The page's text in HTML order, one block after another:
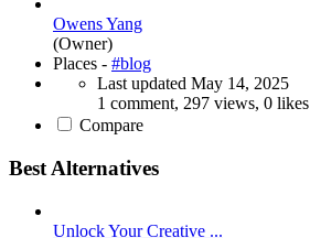
Owens Yang
(Owner)
Places - #blog
Last updated May 14, 2025
1 comment, 297 views, 0 likes
Compare
Best Alternatives
Unlock Your Creative ...